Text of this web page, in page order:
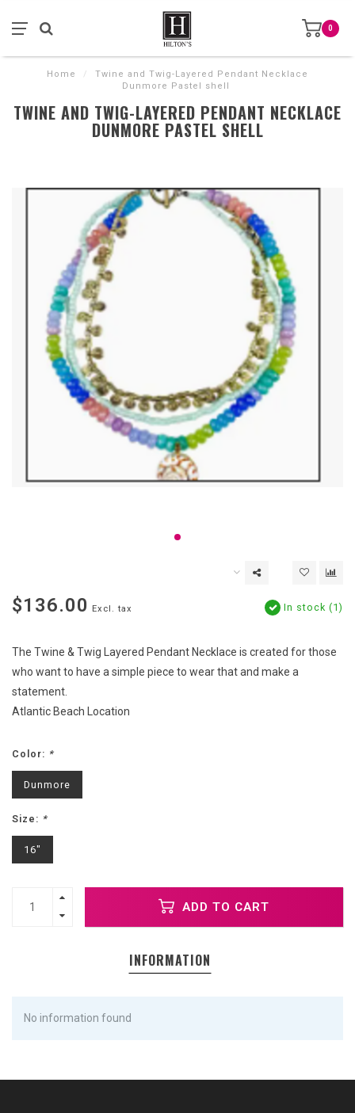
0
Home /
Twine and Twig-Layered Pendant Necklace
Dunmore Pastel shell
TWINE AND TWIG-LAYERED PENDANT NECKLACE
DUNMORE PASTEL SHELL
$136.00 Excl. tax In stock (1)
The Twine & Twig Layered Pendant Necklace is created for those
who want to have a simple piece to wear that and make a
statement.
Atlantic Beach Location
Color: *
Dunmore
Size: *
16"
ADD TO CART
INFORMATION
No information found